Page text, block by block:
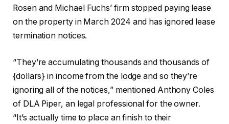
Rosen and Michael Fuchs’ firm stopped paying lease
on the property in March 2024 and has ignored lease
termination notices.
“They’re accumulating thousands and thousands of
{dollars} in income from the lodge and so they’re
ignoring all of the notices,” mentioned Anthony Coles
of DLA Piper, an legal professional for the owner.
“It’s actually time to place an finish to their